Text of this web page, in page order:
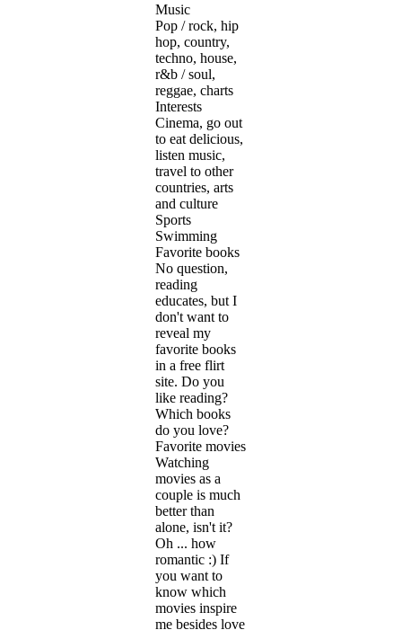
Music
Pop / rock, hip
hop, country,
techno, house,
r&b / soul,
reggae, charts
Interests
Cinema, go out
to eat delicious,
listen music,
travel to other
countries, arts
and culture
Sports
Swimming
Favorite books
No question,
reading
educates, but I
don't want to
reveal my
favorite books
in a free flirt
site. Do you
like reading?
Which books
do you love?
Favorite movies
Watching
movies as a
couple is much
better than
alone, isn't it?
Oh ... how
romantic :) If
you want to
know which
movies inspire
me besides love